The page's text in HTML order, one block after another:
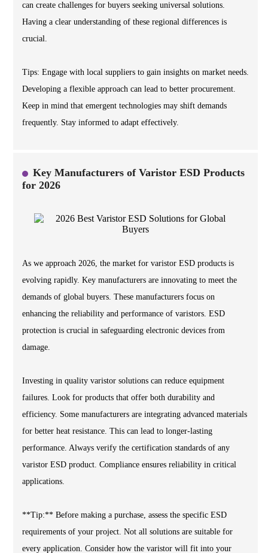
can create challenges for buyers seeking universal solutions.
Having a clear understanding of these regional differences is
crucial.
Tips: Engage with local suppliers to gain insights on market needs.
Developing a flexible approach can lead to better procurement.
Keep in mind that emergent technologies may shift demands
frequently. Stay informed to adapt effectively.
Key Manufacturers of Varistor ESD Products
for 2026
As we approach 2026, the market for varistor ESD products is
evolving rapidly. Key manufacturers are innovating to meet the
demands of global buyers. These manufacturers focus on
enhancing the reliability and performance of varistors. ESD
protection is crucial in safeguarding electronic devices from
damage.
Investing in quality varistor solutions can reduce equipment
failures. Look for products that offer both durability and
efficiency. Some manufacturers are integrating advanced materials
for better heat resistance. This can lead to longer-lasting
performance. Always verify the certification standards of any
varistor ESD product. Compliance ensures reliability in critical
applications.
**Tip:** Before making a purchase, assess the specific ESD
requirements of your project. Not all solutions are suitable for
every application. Consider how the varistor will fit into your